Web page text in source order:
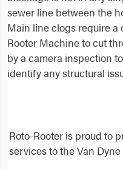
sewer line between the
Main line clogs require
Rooter Machine to cut
by a camera inspection
identify any structural
Roto-Rooter is proud to
services to the Van Dyne